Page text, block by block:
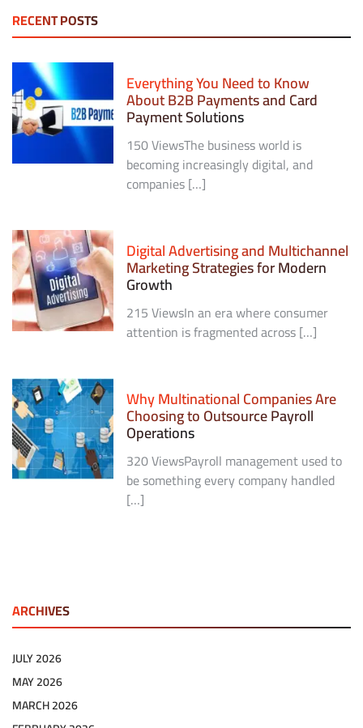
RECENT POSTS
Everything You Need to Know
About B2B Payments and Card
Payment Solutions
150 ViewsThe business world is
becoming increasingly digital, and
companies […]
Digital Advertising and Multichannel
Marketing Strategies for Modern
Growth
215 ViewsIn an era where consumer
attention is fragmented across […]
Why Multinational Companies Are
Choosing to Outsource Payroll
Operations
320 ViewsPayroll management used to
be something every company handled
[…]
ARCHIVES
JULY 2026
MAY 2026
MARCH 2026